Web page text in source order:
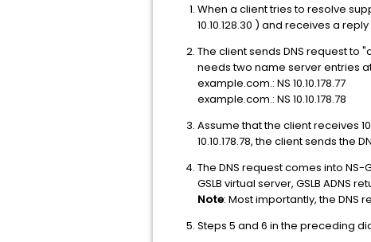
When a client tries to resolve
10.10.128.30 ) and receives a
The client sends DNS request to
needs two name server entries
example.com.: NS 10.10.178.77
example.com.: NS 10.10.178.78
Assume that the client receives
10.10.178.78, the client sends the
The DNS request comes into
GSLB virtual server, GSLB ADNS
Note: Most importantly, the DNS
Steps 5 and 6 in the preceding